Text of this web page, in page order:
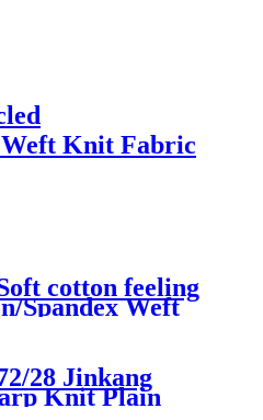
Knit Fabric
cotton feeling
Spandex Weft
Solid
28 Jinkang
Knit Plain